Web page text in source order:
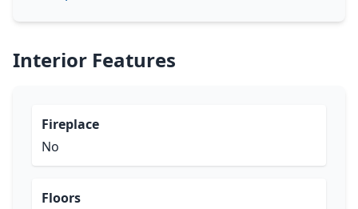
Interior Features
Fireplace
No
Floors